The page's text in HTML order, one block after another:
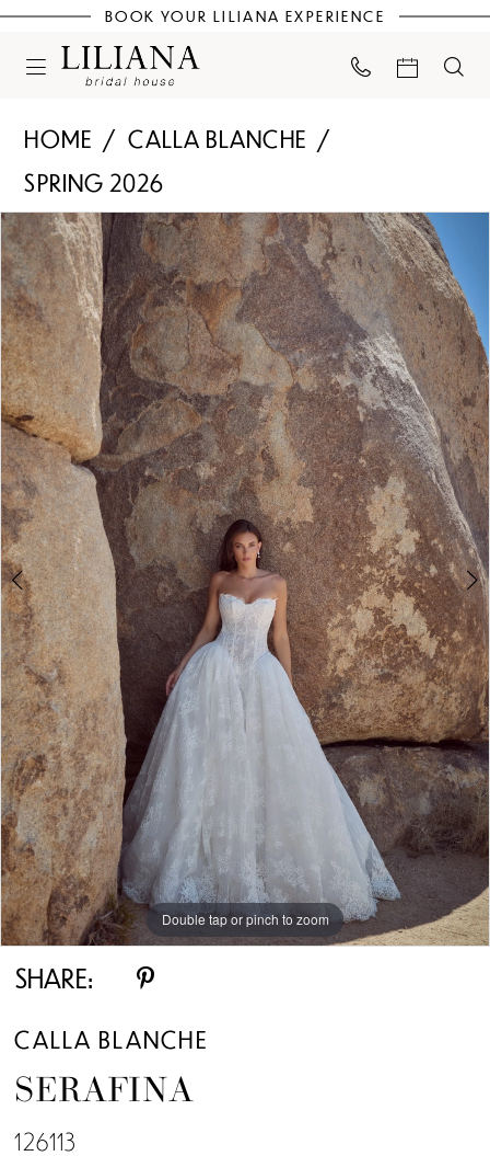
BOOK YOUR LILIANA EXPERIENCE
HOME
CALLA BLANCHE
SPRING 2026
Products
Views
Carousel
Skip
to
end
PAUSE AUTOPLAY
PREVIOUS SLIDE
NEXT SLIDE
0
1
2
3
4
Double tap or pinch to zoom
Double tap or pinch to zoom
Double tap or pinch to zoom
SHARE:
CALLA BLANCHE
SERAFINA
126113